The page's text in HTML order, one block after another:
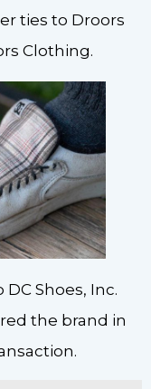
ties to Droors
Clothing.
Shoes, Inc.
the brand in